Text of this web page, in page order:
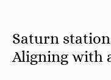
Saturn
Aligning with